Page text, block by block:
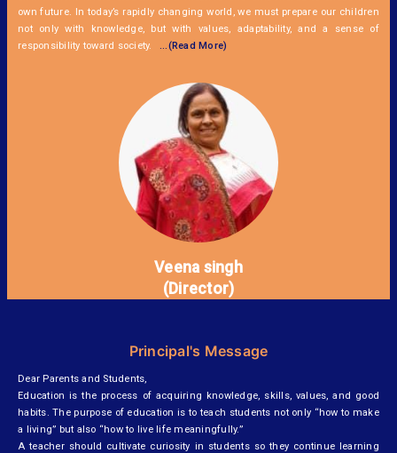
own future. In today’s rapidly changing world, we must prepare our children
not only with knowledge, but with values, adaptability, and a sense of
responsibility toward society.
...(Read More)
Veena singh
(Director)
Principal's Message
Dear Parents and Students,
Education is the process of acquiring knowledge, skills, values, and good
habits. The purpose of education is to teach students not only “how to make
a living” but also “how to live life meaningfully.”
A teacher should cultivate curiosity in students so they continue learning